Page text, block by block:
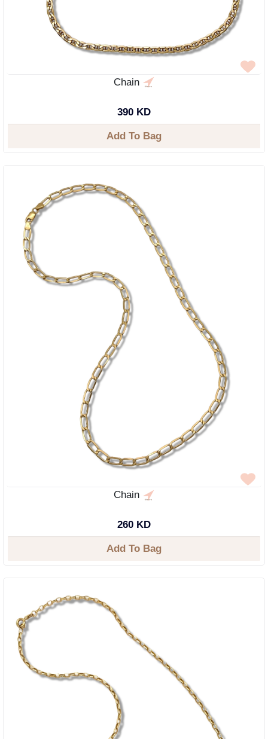
Chain
390 KD
Add To Bag
Chain
260 KD
Add To Bag